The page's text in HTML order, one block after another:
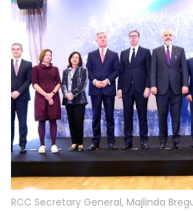
RCC Secretary General, Majlinda